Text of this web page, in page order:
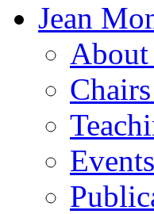
Jean
About
Events